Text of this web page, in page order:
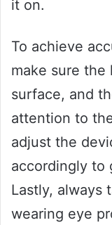
it on.
To achieve
make sure the
surface, and
attention to
adjust the
accordingly to
Lastly, always
wearing eye